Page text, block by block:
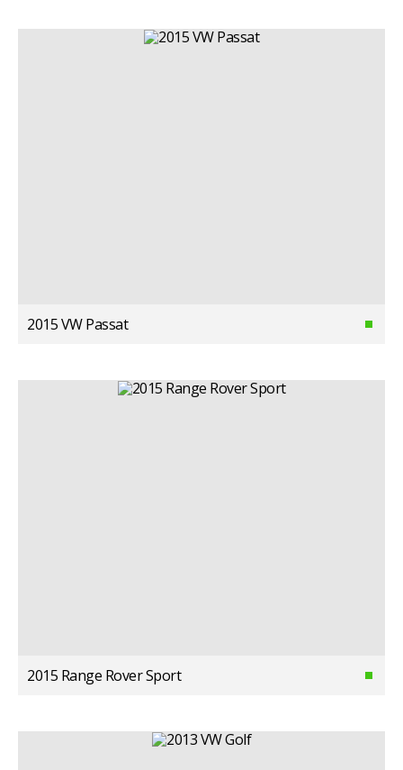
2015 VW Passat
2015 Range Rover Sport